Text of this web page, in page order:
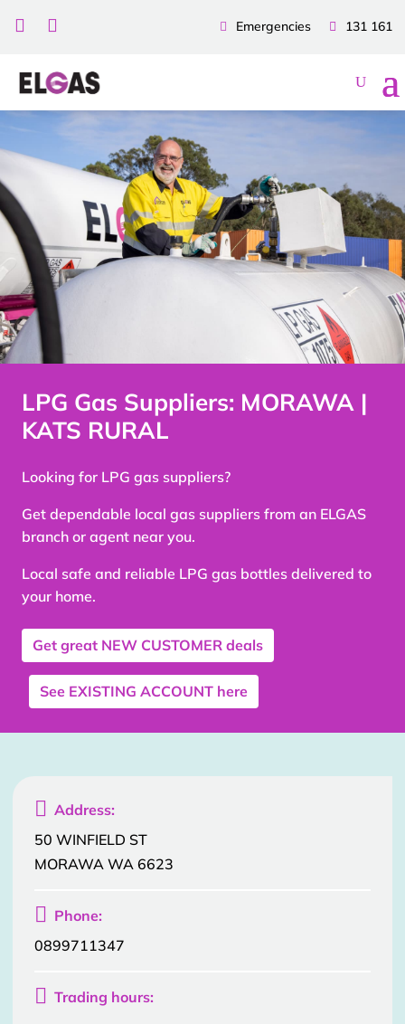
131 161
Emergencies
 
LPG Gas Suppliers: MORAWA |
KATS RURAL
Looking for LPG gas suppliers?
Get dependable local gas suppliers from an ELGAS
branch or agent near you.
Local safe and reliable LPG gas bottles delivered to
your home.
Get great NEW CUSTOMER deals
See EXISTING ACCOUNT here
 Address:
50 WINFIELD ST
MORAWA WA 6623
 Phone:
0899711347
 Trading hours: